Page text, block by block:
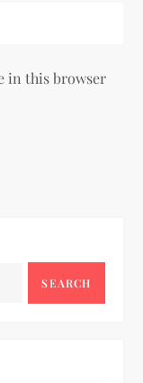
in this browser
SEARCH